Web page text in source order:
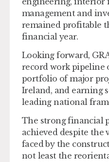
management and
remained profitable
financial year.
Looking forward,
record work pipeline
portfolio of major
Ireland, and earning
leading national
The strong financial
achieved despite the
faced by the
not least the